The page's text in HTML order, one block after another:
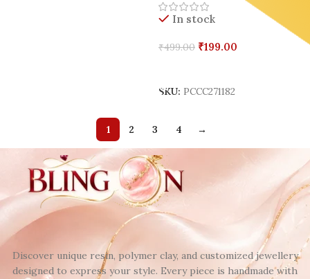
In stock
₹499.00 ₹199.00
SKU: PCCC271182
1 2 3 4 →
Discover unique resin, polymer clay, and customized jewellery
designed to express your style. Every piece is handmade with